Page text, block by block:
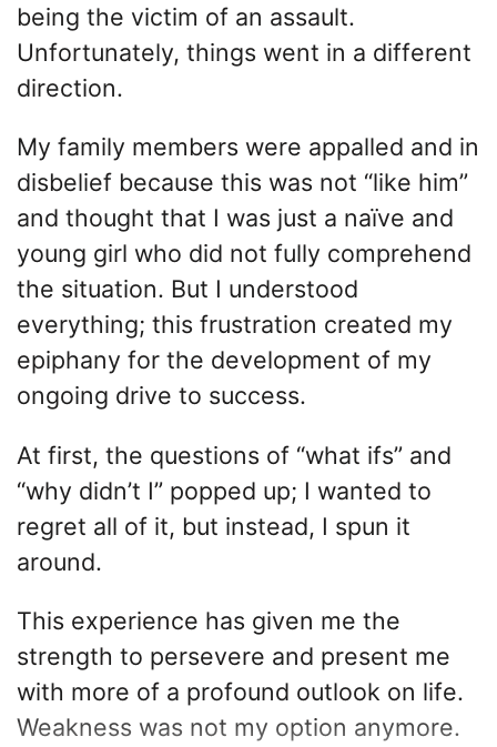
being the victim of an assault.
Unfortunately, things went in a different
direction.
My family members were appalled and in
disbelief because this was not “like him”
and thought that I was just a naïve and
young girl who did not fully comprehend
the situation. But I understood
everything; this frustration created my
epiphany for the development of my
ongoing drive to success.
At first, the questions of “what ifs” and
“why didn’t I” popped up; I wanted to
regret all of it, but instead, I spun it
around.
This experience has given me the
strength to persevere and present me
with more of a profound outlook on life.
Weakness was not my option anymore.